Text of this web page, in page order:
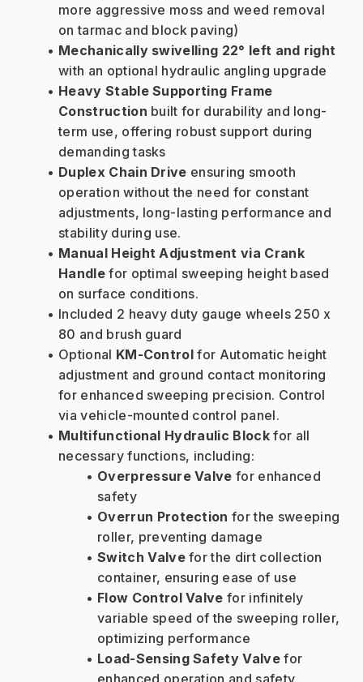
more aggressive moss and weed removal
on tarmac and block paving)
Mechanically swivelling 22° left and right
with an optional hydraulic angling upgrade
Heavy Stable Supporting Frame
Construction built for durability and long-
term use, offering robust support during
demanding tasks
Duplex Chain Drive ensuring smooth
operation without the need for constant
adjustments, long-lasting performance and
stability during use.
Manual Height Adjustment via Crank
Handle for optimal sweeping height based
on surface conditions.
Included 2 heavy duty gauge wheels 250 x
80 and brush guard
Optional KM-Control for Automatic height
adjustment and ground contact monitoring
for enhanced sweeping precision. Control
via vehicle-mounted control panel.
Multifunctional Hydraulic Block for all
necessary functions, including:
Overpressure Valve for enhanced
safety
Overrun Protection for the sweeping
roller, preventing damage
Switch Valve for the dirt collection
container, ensuring ease of use
Flow Control Valve for infinitely
variable speed of the sweeping roller,
optimizing performance
Load-Sensing Safety Valve for
enhanced operation and safety